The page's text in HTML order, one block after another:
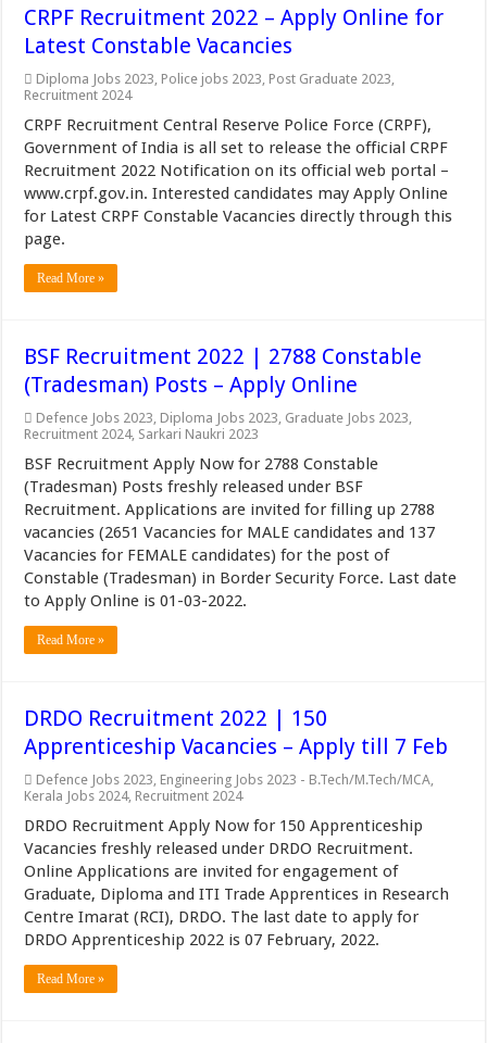
CRPF Recruitment 2022 – Apply Online for
Latest Constable Vacancies
Diploma Jobs 2023, Police jobs 2023, Post Graduate 2023,
Recruitment 2024
CRPF Recruitment Central Reserve Police Force (CRPF),
Government of India is all set to release the official CRPF
Recruitment 2022 Notification on its official web portal –
www.crpf.gov.in. Interested candidates may Apply Online
for Latest CRPF Constable Vacancies directly through this
page.
Read More »
BSF Recruitment 2022 | 2788 Constable
(Tradesman) Posts – Apply Online
Defence Jobs 2023, Diploma Jobs 2023, Graduate Jobs 2023,
Recruitment 2024, Sarkari Naukri 2023
BSF Recruitment Apply Now for 2788 Constable
(Tradesman) Posts freshly released under BSF
Recruitment. Applications are invited for filling up 2788
vacancies (2651 Vacancies for MALE candidates and 137
Vacancies for FEMALE candidates) for the post of
Constable (Tradesman) in Border Security Force. Last date
to Apply Online is 01-03-2022.
Read More »
DRDO Recruitment 2022 | 150
Apprenticeship Vacancies – Apply till 7 Feb
Defence Jobs 2023, Engineering Jobs 2023 - B.Tech/M.Tech/MCA,
Kerala Jobs 2024, Recruitment 2024
DRDO Recruitment Apply Now for 150 Apprenticeship
Vacancies freshly released under DRDO Recruitment.
Online Applications are invited for engagement of
Graduate, Diploma and ITI Trade Apprentices in Research
Centre Imarat (RCI), DRDO. The last date to apply for
DRDO Apprenticeship 2022 is 07 February, 2022.
Read More »